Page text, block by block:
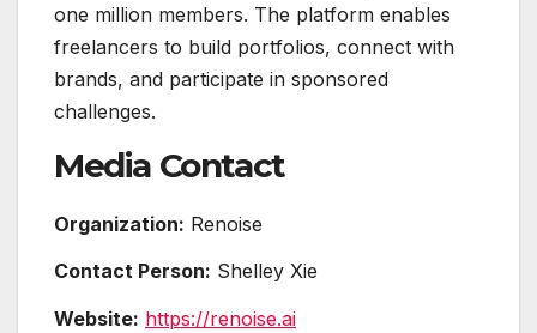
one million members. The platform enables
freelancers to build portfolios, connect with
brands, and participate in sponsored
challenges.
Media Contact
Organization: Renoise
Contact Person: Shelley Xie
Website: https://renoise.ai